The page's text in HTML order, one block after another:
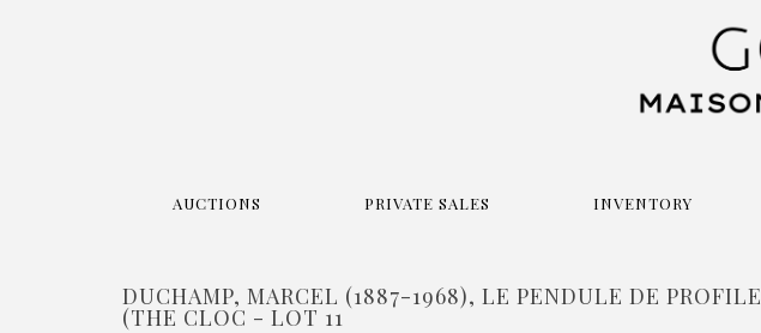
AUCTIONS PRIVATE SALES INVENTORY
DUCHAMP, MARCEL (1887-1968), LE PENDULE DE PROFILE
(THE CLOC - LOT 11